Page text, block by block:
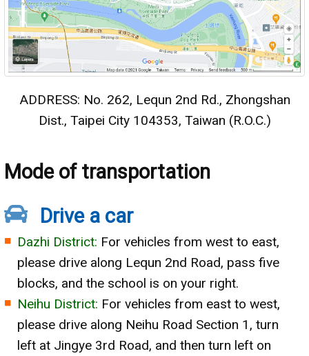
ADDRESS: No. 262, Lequn 2nd Rd., Zhongshan
Dist., Taipei City 104353, Taiwan (R.O.C.)
Mode of transportation
Drive a car
Dazhi District: For vehicles from west to east,
please drive along Lequn 2nd Road, pass five
blocks, and the school is on your right.
Neihu District: For vehicles from east to west,
please drive along Neihu Road Section 1, turn
left at Jingye 3rd Road, and then turn left on